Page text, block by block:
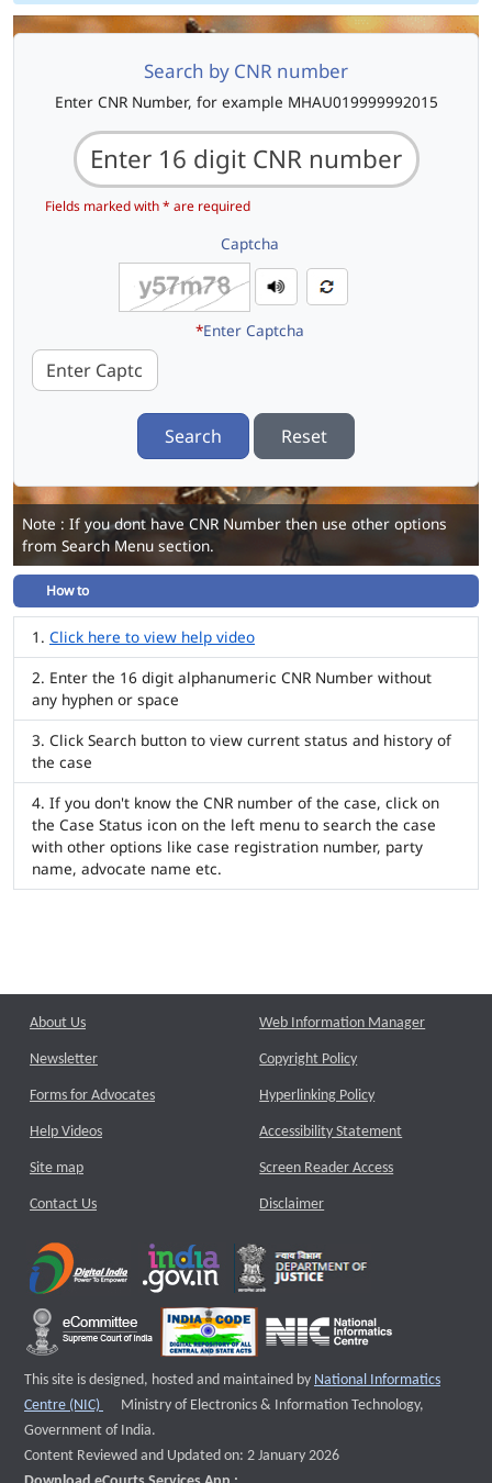
Search by CNR number
Enter CNR Number, for example MHAU019999992015
Fields marked with * are required
Captcha
*Enter Captcha
Search Reset
Note : If you dont have CNR Number then use other options
from Search Menu section.
How to
Click here to view help video
Enter the 16 digit alphanumeric CNR Number without
any hyphen or space
Click Search button to view current status and history of
the case
If you don't know the CNR number of the case, click on
the Case Status icon on the left menu to search the case
with other options like case registration number, party
name, advocate name etc.
About Us
Newsletter
Forms for Advocates
Help Videos
Site map
Contact Us
Web Information Manager
Copyright Policy
Hyperlinking Policy
Accessibility Statement
Screen Reader Access
Disclaimer
This site is designed, hosted and maintained by National Informatics
Centre (NIC)
External website that opens a new window
Ministry of Electronics & Information Technology,
Government of India.
Content Reviewed and Updated on: 2 January 2026